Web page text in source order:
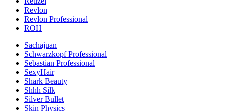
Revlon
Revlon Professional
ROH
Sachajuan
Schwarzkopf Professional
Sebastian Professional
SexyHair
Shark Beauty
Shhh Silk
Silver Bullet
Skin Physics